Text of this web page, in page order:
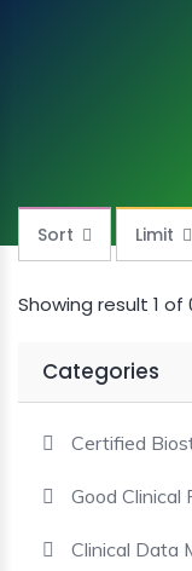
WEBINARS
COURSES
CRA
KICKSTART
Sort Limit
Showing result 1 of
Categories
Certified
Good Clinical
Clinical Data